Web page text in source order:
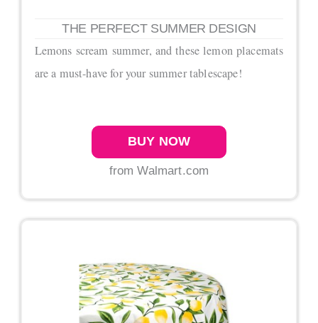
THE PERFECT SUMMER DESIGN
Lemons scream summer, and these lemon placemats
are a must-have for your summer tablescape!
BUY NOW
from Walmart.com